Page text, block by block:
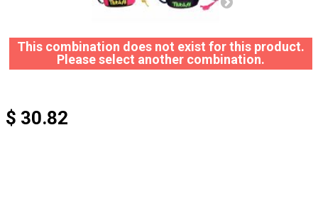
This combination does not exist for this product.
Please select another combination.
$ 30.82